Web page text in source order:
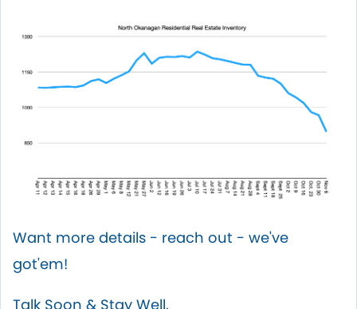
Want more details - reach out - we've
got'em!
Talk Soon & Stay Well,